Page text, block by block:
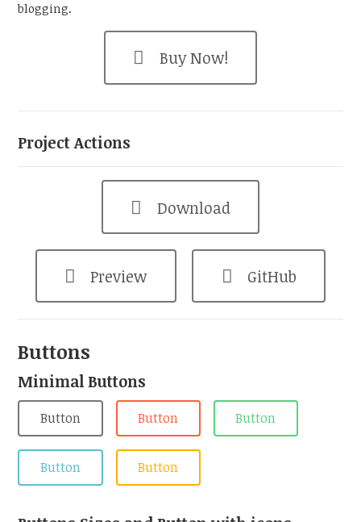
blogging.
Buy Now!
Project Actions
Download
Preview GitHub
Buttons
Minimal Buttons
Button Button Button
Button Button